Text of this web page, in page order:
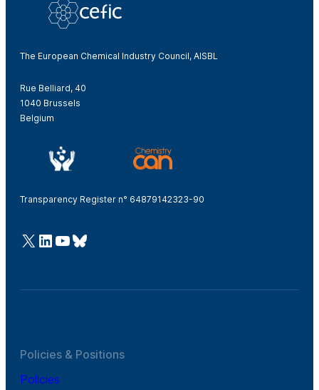
The European Chemical Industry Council, AISBL
Rue Belliard, 40
1040 Brussels
Belgium
Transparency Register n° 64879142323-90
@Cefic
LinkedIn
Youtube
Bluesky
Policies & Positions
Policies